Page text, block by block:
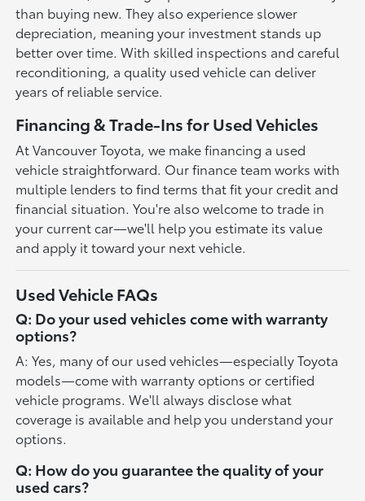
than buying new. They also experience slower
depreciation, meaning your investment stands up
better over time. With skilled inspections and careful
reconditioning, a quality used vehicle can deliver
years of reliable service.
Financing & Trade-Ins for Used Vehicles
At Vancouver Toyota, we make financing a used
vehicle straightforward. Our finance team works with
multiple lenders to find terms that fit your credit and
financial situation. You're also welcome to trade in
your current car—we'll help you estimate its value
and apply it toward your next vehicle.
Used Vehicle FAQs
Q: Do your used vehicles come with warranty
options?
A: Yes, many of our used vehicles—especially Toyota
models—come with warranty options or certified
vehicle programs. We'll always disclose what
coverage is available and help you understand your
options.
Q: How do you guarantee the quality of your
used cars?